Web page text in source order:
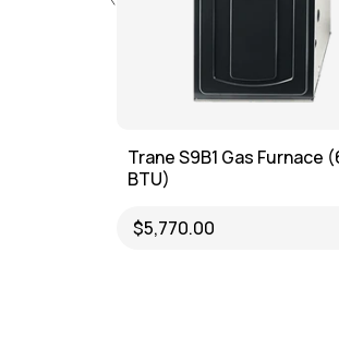
View Product
Trane S9B1 Gas Furnace
BTU)
$5,770.00